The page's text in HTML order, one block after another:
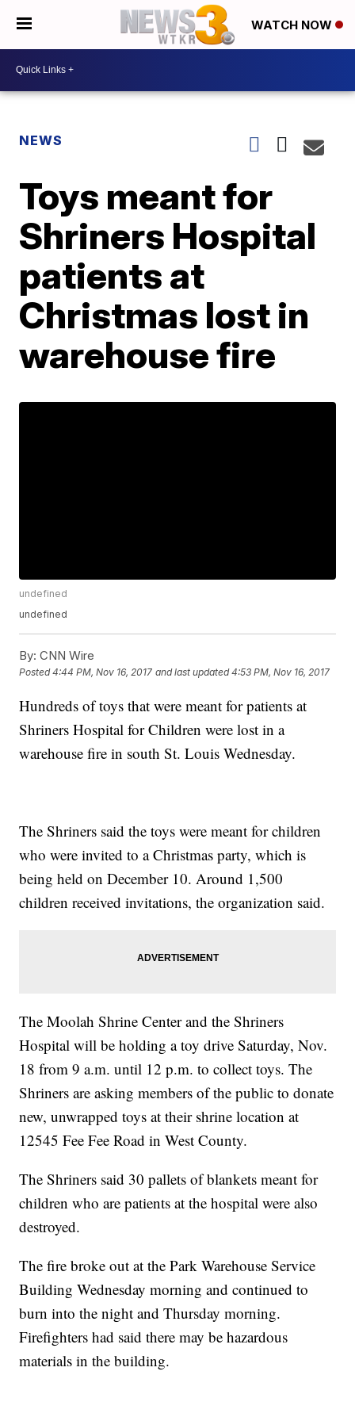
WATCH NOW
NEWS
Toys meant for
Shriners Hospital
patients at
Christmas lost in
warehouse fire
undefined
undefined
By: CNN Wire
Posted4:44 PM, Nov 16, 2017 and last updated 4:53 PM, Nov 16, 2017
Hundreds of toys that were meant for patients at
Shriners Hospital for Children were lost in a
warehouse fire in south St. Louis Wednesday.
The Shriners said the toys were meant for children
who were invited to a Christmas party, which is
being held on December 10. Around 1,500
children received invitations, the organization said.
The Moolah Shrine Center and the Shriners
Hospital will be holding a toy drive Saturday, Nov.
18 from 9 a.m. until 12 p.m. to collect toys. The
Shriners are asking members of the public to donate
new, unwrapped toys at their shrine location at
12545 Fee Fee Road in West County.
The Shriners said 30 pallets of blankets meant for
children who are patients at the hospital were also
destroyed.
The fire broke out at the Park Warehouse Service
Building Wednesday morning and continued to
burn into the night and Thursday morning.
Firefighters had said there may be hazardous
materials in the building.